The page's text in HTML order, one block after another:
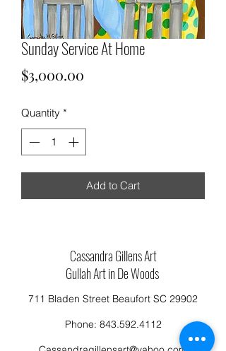
Sunday Service At Home
$3,000.00
Quantity *
Add to Cart
Cassandra Gillens Art
Gullah Art in De Woods
711 Bladen Street Beaufort SC 29902
Phone: 843.592.4112